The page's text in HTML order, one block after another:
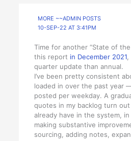
MORE ~~ADMIN POSTS
10-SEP-22 AT 3:41PM
Time for another “State of the
this report in December 2021,
quarter update than annual.
I’ve been pretty consistent
loaded in over the past year
posted per weekday. A
quotes in my backlog turn
already have in the system,
making substantive
sourcing, adding notes,